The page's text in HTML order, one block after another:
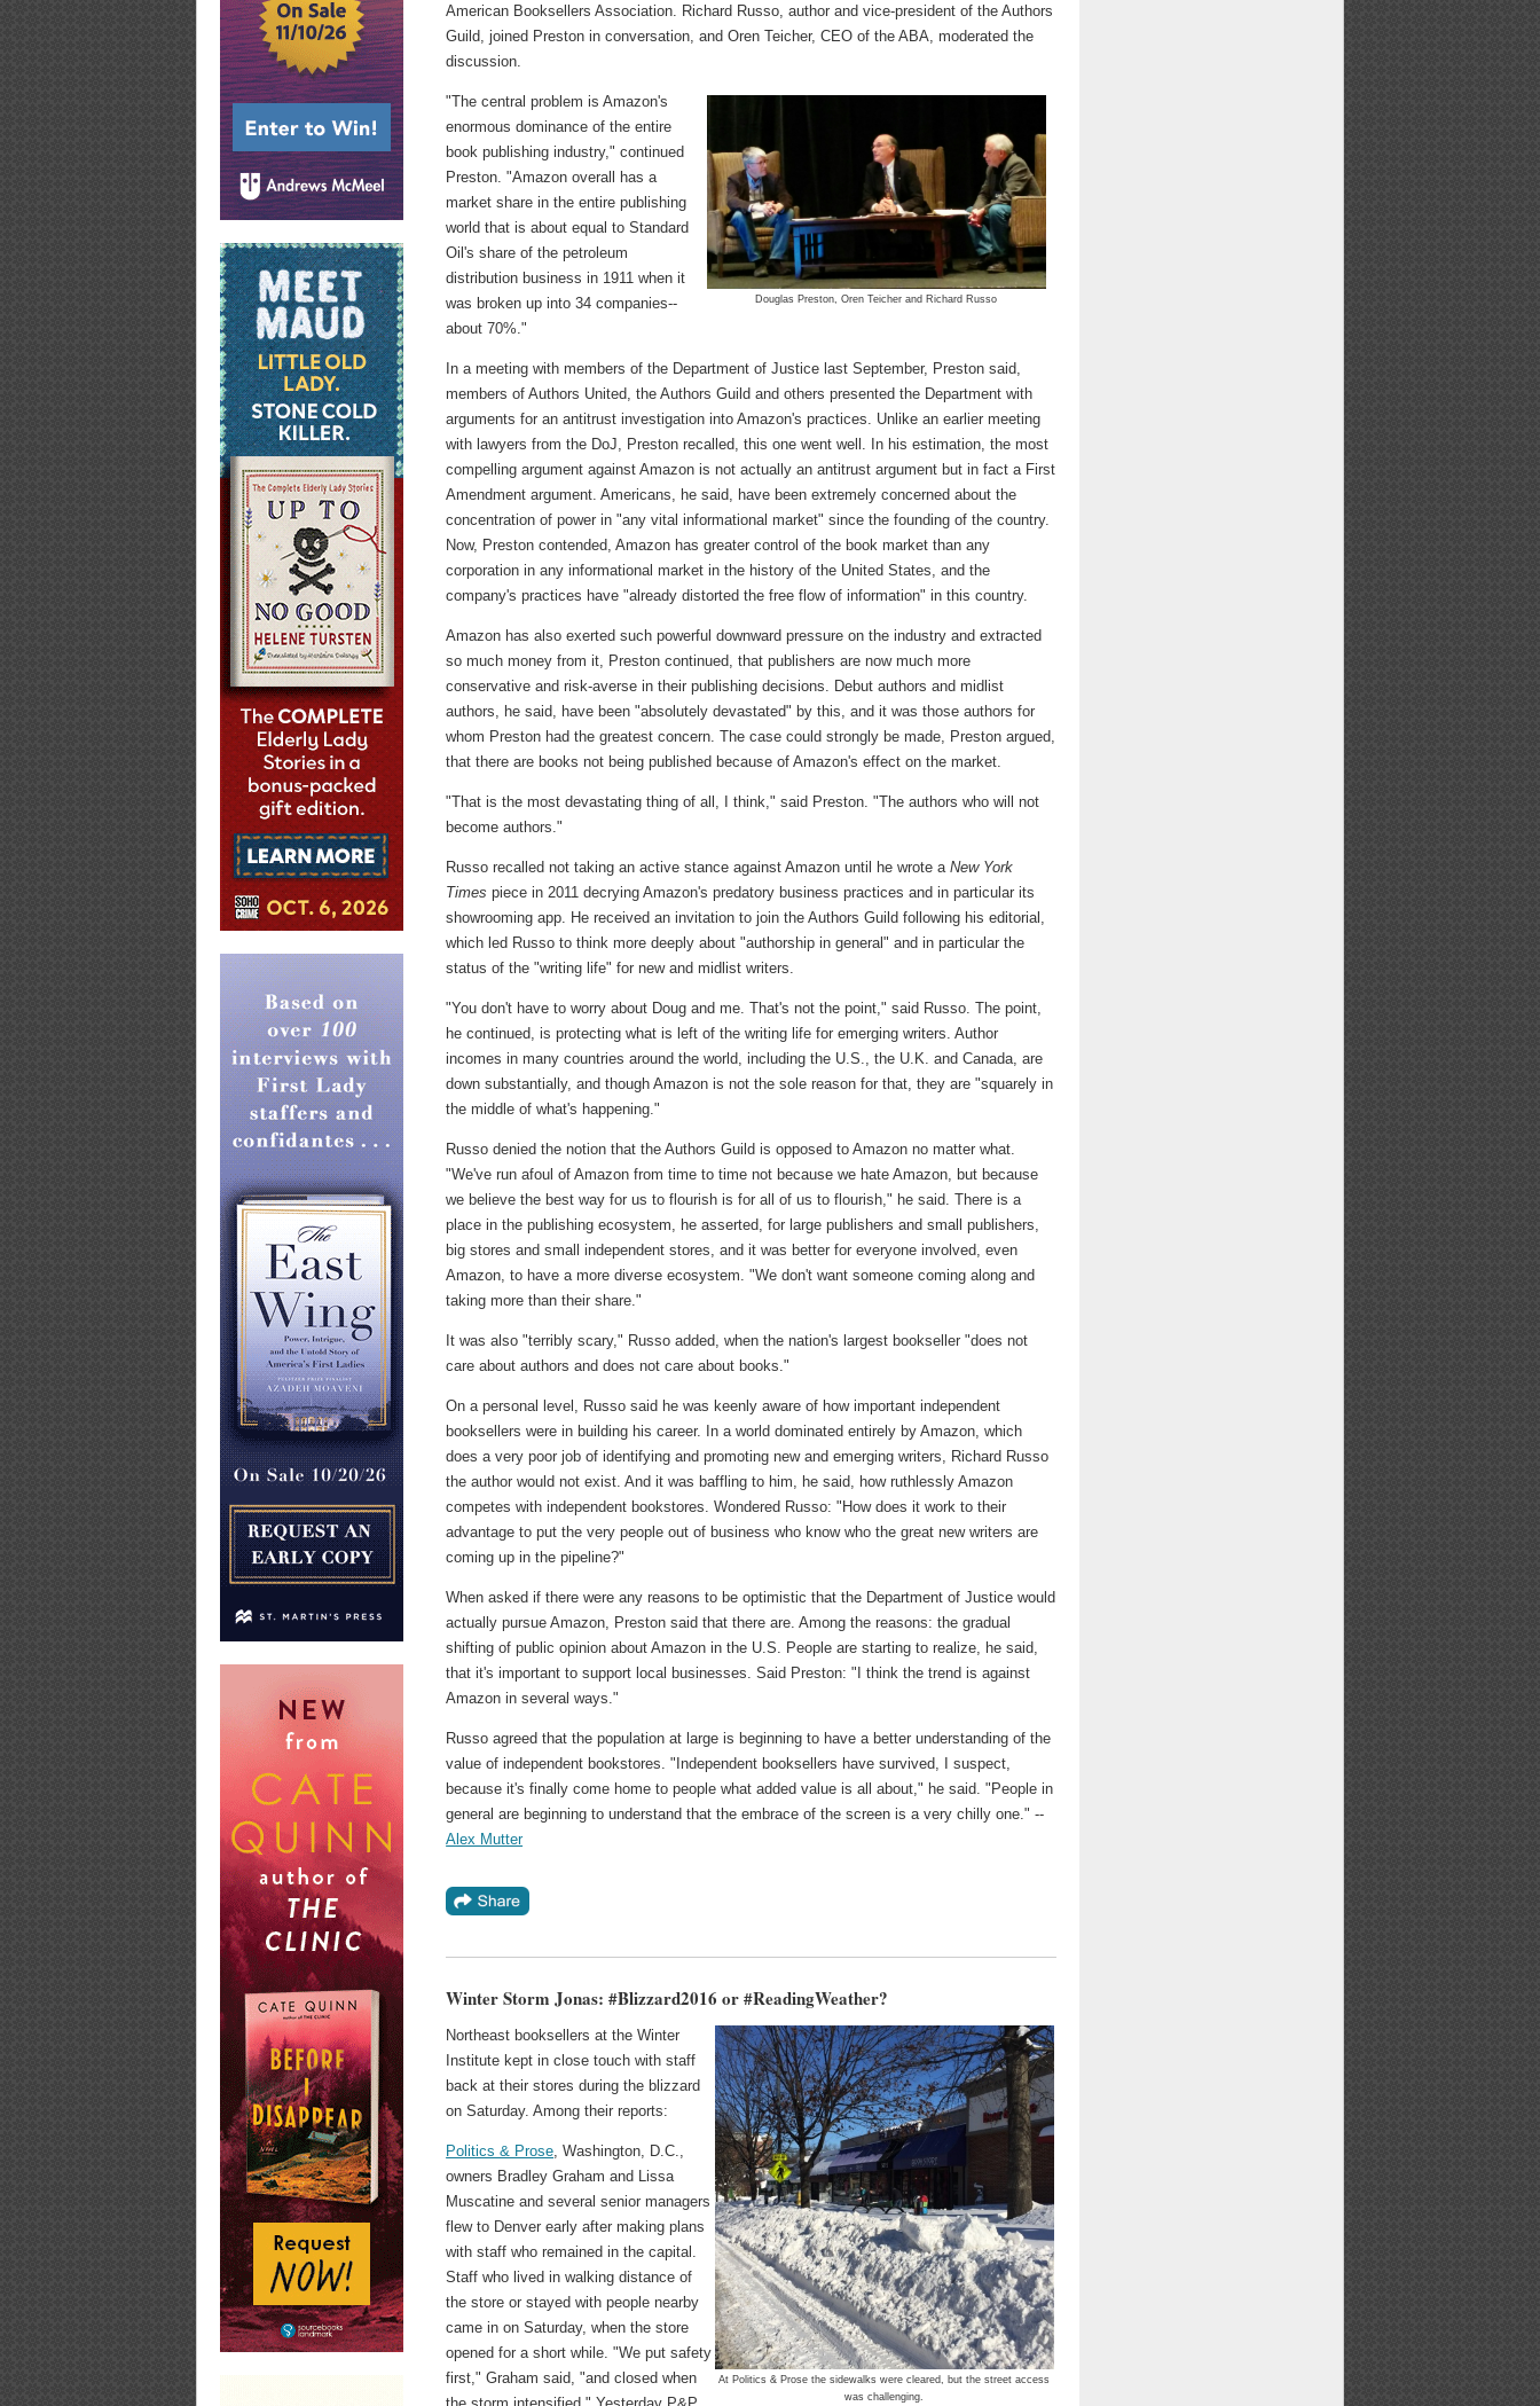
American Booksellers Association. Richard Russo, author and vice-president of the Authors
Guild, joined Preston in conversation, and Oren Teicher, CEO of the ABA, moderated the
discussion.
Douglas Preston, Oren Teicher and Richard Russo
"The central problem is Amazon's
enormous dominance of the entire
book publishing industry," continued
Preston. "Amazon overall has a
market share in the entire publishing
world that is about equal to Standard
Oil's share of the petroleum
distribution business in 1911 when it
was broken up into 34 companies--
about 70%."
In a meeting with members of the Department of Justice last September, Preston said,
members of Authors United, the Authors Guild and others presented the Department with
arguments for an antitrust investigation into Amazon's practices. Unlike an earlier meeting
with lawyers from the DoJ, Preston recalled, this one went well. In his estimation, the most
compelling argument against Amazon is not actually an antitrust argument but in fact a First
Amendment argument. Americans, he said, have been extremely concerned about the
concentration of power in "any vital informational market" since the founding of the country.
Now, Preston contended, Amazon has greater control of the book market than any
corporation in any informational market in the history of the United States, and the
company's practices have "already distorted the free flow of information" in this country.
Amazon has also exerted such powerful downward pressure on the industry and extracted
so much money from it, Preston continued, that publishers are now much more
conservative and risk-averse in their publishing decisions. Debut authors and midlist
authors, he said, have been "absolutely devastated" by this, and it was those authors for
whom Preston had the greatest concern. The case could strongly be made, Preston argued,
that there are books not being published because of Amazon's effect on the market.
"That is the most devastating thing of all, I think," said Preston. "The authors who will not
become authors."
Russo recalled not taking an active stance against Amazon until he wrote aNew York
Times piece in 2011 decrying Amazon's predatory business practices and in particular its
showrooming app. He received an invitation to join the Authors Guild following his editorial,
which led Russo to think more deeply about "authorship in general" and in particular the
status of the "writing life" for new and midlist writers.
"You don't have to worry about Doug and me. That's not the point," said Russo. The point,
he continued, is protecting what is left of the writing life for emerging writers. Author
incomes in many countries around the world, including the U.S., the U.K. and Canada, are
down substantially, and though Amazon is not the sole reason for that, they are "squarely in
the middle of what's happening."
Russo denied the notion that the Authors Guild is opposed to Amazon no matter what.
"We've run afoul of Amazon from time to time not because we hate Amazon, but because
we believe the best way for us to flourish is for all of us to flourish," he said. There is a
place in the publishing ecosystem, he asserted, for large publishers and small publishers,
big stores and small independent stores, and it was better for everyone involved, even
Amazon, to have a more diverse ecosystem. "We don't want someone coming along and
taking more than their share."
It was also "terribly scary," Russo added, when the nation's largest bookseller "does not
care about authors and does not care about books."
On a personal level, Russo said he was keenly aware of how important independent
booksellers were in building his career. In a world dominated entirely by Amazon, which
does a very poor job of identifying and promoting new and emerging writers, Richard Russo
the author would not exist. And it was baffling to him, he said, how ruthlessly Amazon
competes with independent bookstores. Wondered Russo: "How does it work to their
advantage to put the very people out of business who know who the great new writers are
coming up in the pipeline?"
When asked if there were any reasons to be optimistic that the Department of Justice would
actually pursue Amazon, Preston said that there are. Among the reasons: the gradual
shifting of public opinion about Amazon in the U.S. People are starting to realize, he said,
that it's important to support local businesses. Said Preston: "I think the trend is against
Amazon in several ways."
Russo agreed that the population at large is beginning to have a better understanding of the
value of independent bookstores. "Independent booksellers have survived, I suspect,
because it's finally come home to people what added value is all about," he said. "People in
general are beginning to understand that the embrace of the screen is a very chilly one." --
Alex Mutter
Winter Storm Jonas: #Blizzard2016 or #ReadingWeather?
At Politics & Prose the sidewalks were cleared, but the street access
was challenging.
Northeast booksellers at the Winter
Institute kept in close touch with staff
back at their stores during the blizzard
on Saturday. Among their reports:
Politics & Prose , Washington, D.C.,
owners Bradley Graham and Lissa
Muscatine and several senior managers
flew to Denver early after making plans
with staff who remained in the capital.
Staff who lived in walking distance of
the store or stayed with people nearby
came in on Saturday, when the store
opened for a short while. "We put safety
first," Graham said, "and closed when